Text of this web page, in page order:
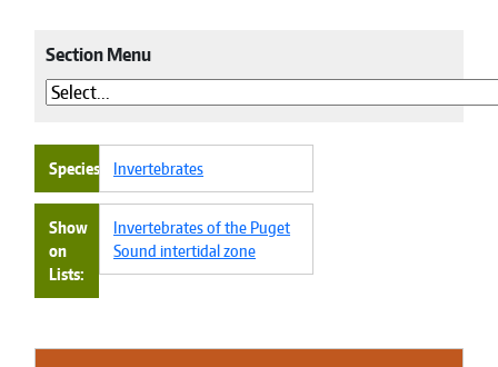
Section Menu
Species Invertebrates
Show
on
Lists
Invertebrates of the Puget
Sound intertidal zone